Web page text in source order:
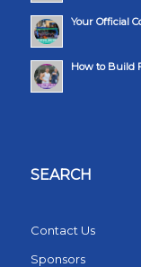
Your Official
How to Build
SEARCH
Contact Us
Sponsors